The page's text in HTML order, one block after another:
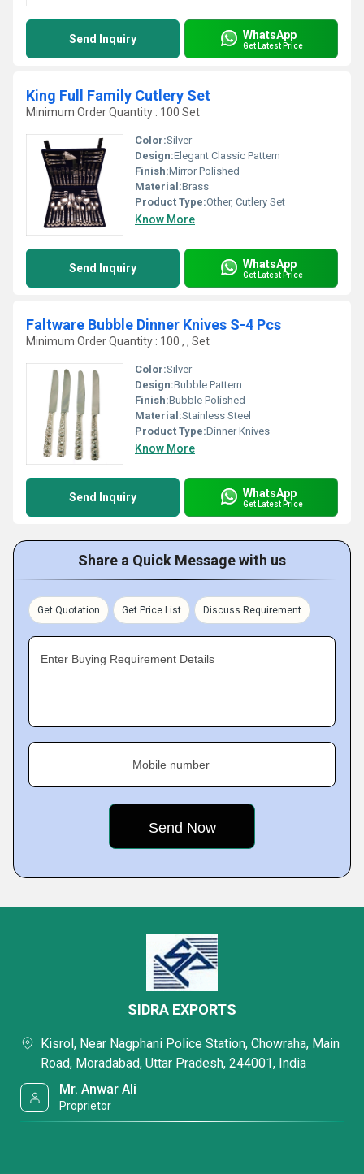
Send Inquiry WhatsApp
Get Latest Price
King Full Family Cutlery Set
Minimum Order Quantity : 100 Set
Color:Silver
Design:Elegant Classic Pattern
Finish:Mirror Polished
Material:Brass
Product Type:Other, Cutlery Set
Know More
Send Inquiry WhatsApp
Get Latest Price
Faltware Bubble Dinner Knives S-4 Pcs
Minimum Order Quantity : 100 , , Set
Color:Silver
Design:Bubble Pattern
Finish:Bubble Polished
Material:Stainless Steel
Product Type:Dinner Knives
Know More
Send Inquiry WhatsApp
Get Latest Price
Share a Quick Message with us
Get Quotation Get Price List Discuss Requirement
Enter Buying Requirement Details
Mobile number
SIDRA EXPORTS
Kisrol, Near Nagphani Police Station, Chowraha, Main
Road, Moradabad, Uttar Pradesh, 244001, India
Mr. Anwar Ali
Proprietor